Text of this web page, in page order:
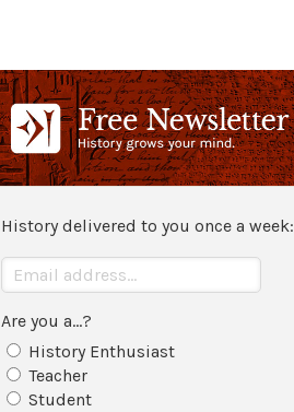
History delivered to you once a week:
Are you a...?
History Enthusiast
Teacher
Student